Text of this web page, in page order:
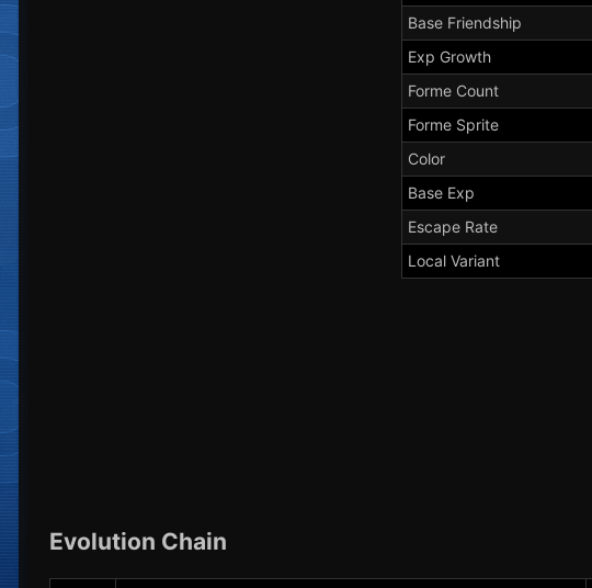
Base Friendship
Exp Growth
Forme Count
Forme Sprite
Color
Base Exp
Escape Rate
Local Variant
Evolution Chain